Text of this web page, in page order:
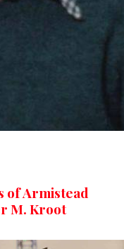
of Armistead
M. Kroot